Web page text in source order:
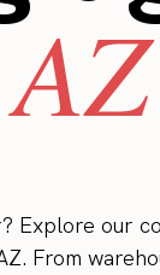
Explore our
From